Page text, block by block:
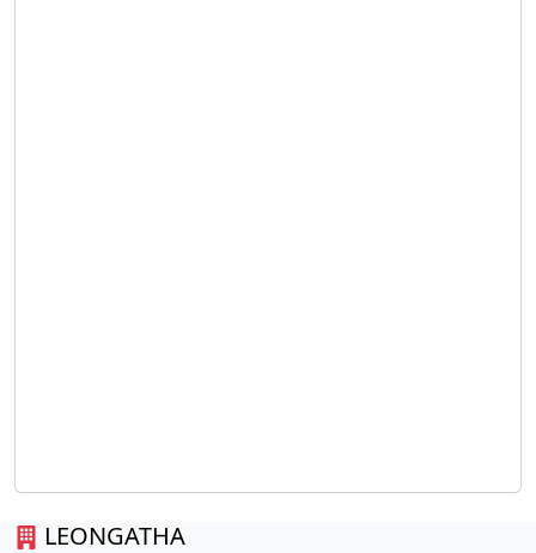
LEONGATHA